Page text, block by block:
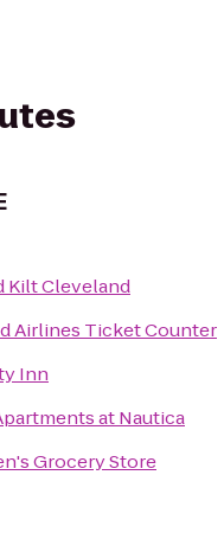
Kilt Cleveland
Airlines Ticket Counter
Inn
at Nautica
Grocery Store